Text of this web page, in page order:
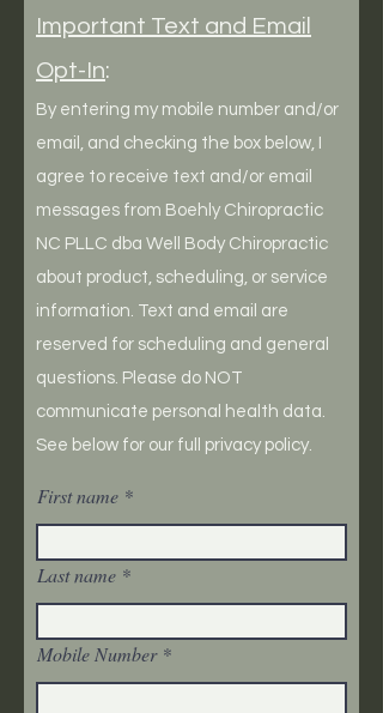
Important Text and Email
Opt-In:
By entering my mobile number and/or
email, and checking the box below, I
agree to receive text and/or email
messages from Boehly Chiropractic
NC PLLC dba Well Body Chiropractic
about product, scheduling, or service
information. Text and email are
reserved for scheduling and general
questions. Please do NOT
communicate personal health data.
See below for our full privacy policy.
First name
Last name
Mobile Number